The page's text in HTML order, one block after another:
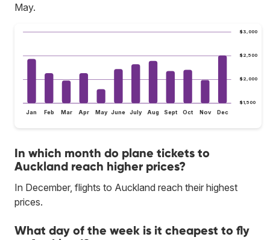
May.
$1,500
$2,000
$2,500
$3,000
Jan Feb Mar Apr May June July Aug Sept Oct Nov Dec
In which month do plane tickets to
Auckland reach higher prices?
In December, flights to Auckland reach their highest
prices.
What day of the week is it cheapest to fly